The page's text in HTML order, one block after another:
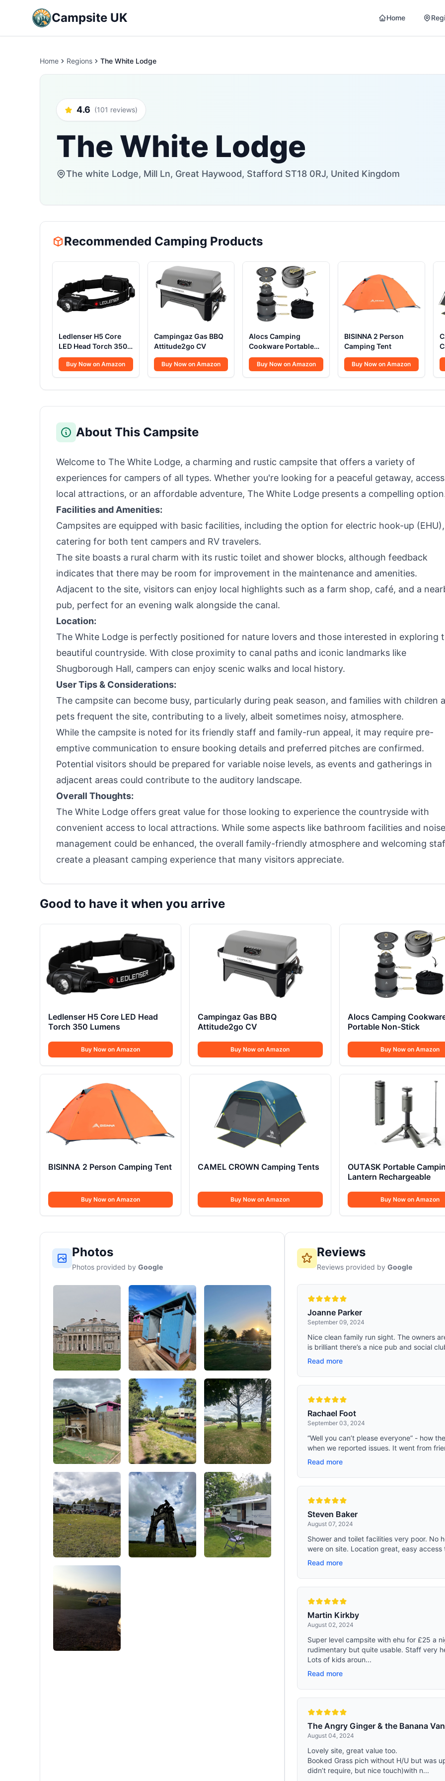
Campsite UK Home
Home Regions The White Lodge
4.6 (101 reviews)
The White Lodge
The white Lodge, Mill Ln, Great Haywood, Stafford ST18 0RJ, United Kingdom
Recommended Camping Products
Ledlenser H5 Core
LED Head Torch 350
Lumens
Buy Now on Amazon
Campingaz Gas BBQ
Attitude2go CV
Buy Now on Amazon
Alocs Camping
Cookware Portable
Non-Stick
Buy Now on Amazon
BISINNA 2 Person
Camping Tent
Buy Now on Amazon
About This Campsite
Welcome to The White Lodge, a charming and rustic campsite that offers a variety of
experiences for campers of all types. Whether you're looking for a peaceful getaway,
local attractions, or an affordable adventure, The White Lodge presents a compelling
Facilities and Amenities:
Campsites are equipped with basic facilities, including the option for electric hook-up (EHU),
catering for both tent campers and RV travelers.
The site boasts a rural charm with its rustic toilet and shower blocks, although feedback
indicates that there may be room for improvement in the maintenance and amenities.
Adjacent to the site, visitors can enjoy local highlights such as a farm shop, café, and a
pub, perfect for an evening walk alongside the canal.
Location:
The White Lodge is perfectly positioned for nature lovers and those interested in exploring
beautiful countryside. With close proximity to canal paths and iconic landmarks like
Shugborough Hall, campers can enjoy scenic walks and local history.
User Tips & Considerations:
The campsite can become busy, particularly during peak season, and families with children
pets frequent the site, contributing to a lively, albeit sometimes noisy, atmosphere.
While the campsite is noted for its friendly staff and family-run appeal, it may require pre-
emptive communication to ensure booking details and preferred pitches are confirmed.
Potential visitors should be prepared for variable noise levels, as events and gatherings in
adjacent areas could contribute to the auditory landscape.
Overall Thoughts:
The White Lodge offers great value for those looking to experience the countryside with
convenient access to local attractions. While some aspects like bathroom facilities and noise
management could be enhanced, the overall family-friendly atmosphere and welcoming
create a pleasant camping experience that many visitors appreciate.
Good to have it when you arrive
Ledlenser H5 Core LED Head
Torch 350 Lumens
Buy Now on Amazon
Campingaz Gas BBQ
Attitude2go CV
Buy Now on Amazon
Alocs Camping
Portable Non-Stick
Buy Now on Amazon
BISINNA 2 Person Camping Tent
Buy Now on Amazon
CAMEL CROWN Camping Tents
Buy Now on Amazon
OUTASK Portable
Lantern Rechargeable
Buy Now on Amazon
Photos
Photos provided by Google
Reviews
Reviews provided byGoogle
Joanne Parker
September 09, 2024
Nice clean family run sight. The owners
is brilliant there’s a nice pub and social
Read more
Rachael Foot
September 03, 2024
“Well you can’t please everyone” - how
when we reported issues. It went from
Read more
Steven Baker
August 07, 2024
Shower and toilet facilities very poor. No
were on site. Location great, easy
Read more
Martin Kirkby
August 02, 2024
Super level campsite with ehu for £25 a
rudimentary but quite usable. Staff very
Lots of kids aroun...
Read more
The Angry Ginger & the Banana Van
August 04, 2024
Lovely site, great value too.
Booked Grass pich without H/U but was
didn’t require, but nice touch)with n...